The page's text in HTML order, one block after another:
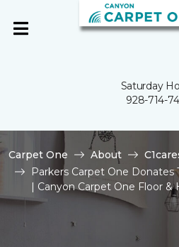
Saturday
928-714-
Carpet One About
Parkers Carpet One
| Canyon Carpet One Floor &